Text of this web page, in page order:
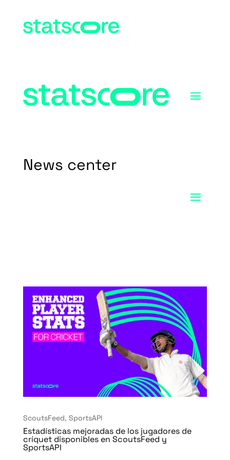
News center
Estadísticas mejoradas de los jugadores de
críquet disponibles en ScoutsFeed y
SportsAPI
ScoutsFeed, SportsAPI